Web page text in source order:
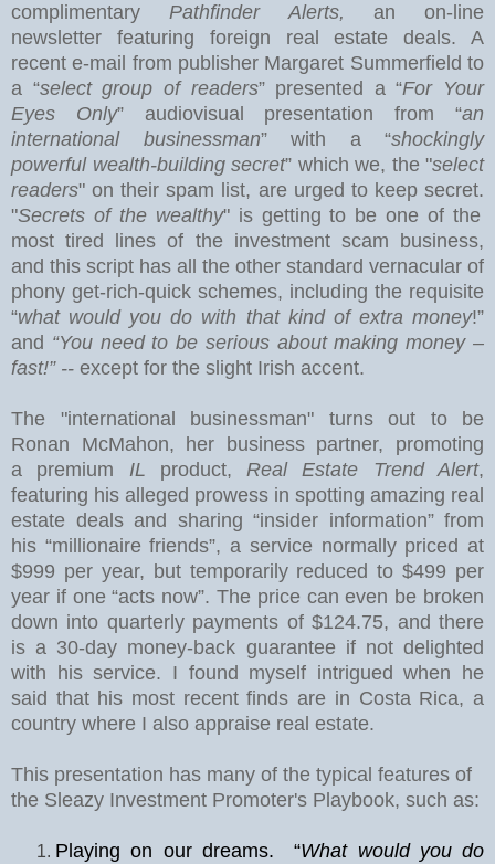
complimentaryPathfinder Alerts, an on-line
newsletter featuring foreign real estate deals.
A
recent e-mail from publisher Margaret Summerfield to
a “select group of readers” presented a “For Your
Eyes Only” audiovisual presentation from “an
international businessman” with a “shockingly
powerful wealth-building secret” which we, the "select
readers" on their spam list, are urged to keep secret.
"Secrets of the wealthy" is getting to be one of the
most tired lines of the investment scam business,
and this script has all the other standard vernacular of
phony get-rich-quick schemes, including the requisite
“what would you do with that kind of extra money!”
and “You need to be serious about making money –
fast!” -- except for the slight Irish accent.
The "international businessman" turns out to be
Ronan McMahon, her business partner, promoting
a premium IL product,Real Estate Trend Alert,
featuring his alleged prowess in spotting amazing real
estate deals and sharing “insider information” from
his “millionaire friends”, a service normally priced at
$999 per year, but temporarily reduced to $499 per
year if one “acts now”. The price can even be broken
down into quarterly payments of $124.75, and there
is a 30-day money-back guarantee if not delighted
with his service. I found myself intrigued when he
said that his most recent finds are in Costa Rica, a
country where I also appraise real estate.
This presentation has many of the typical features of
the Sleazy Investment Promoter's Playbook, such as:
Playing on our dreams. “What would you do